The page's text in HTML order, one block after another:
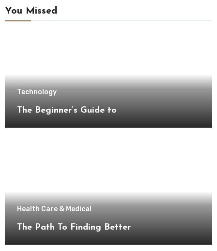
You Missed
Technology
The Beginner’s Guide to
Health Care & Medical
The Path To Finding Better